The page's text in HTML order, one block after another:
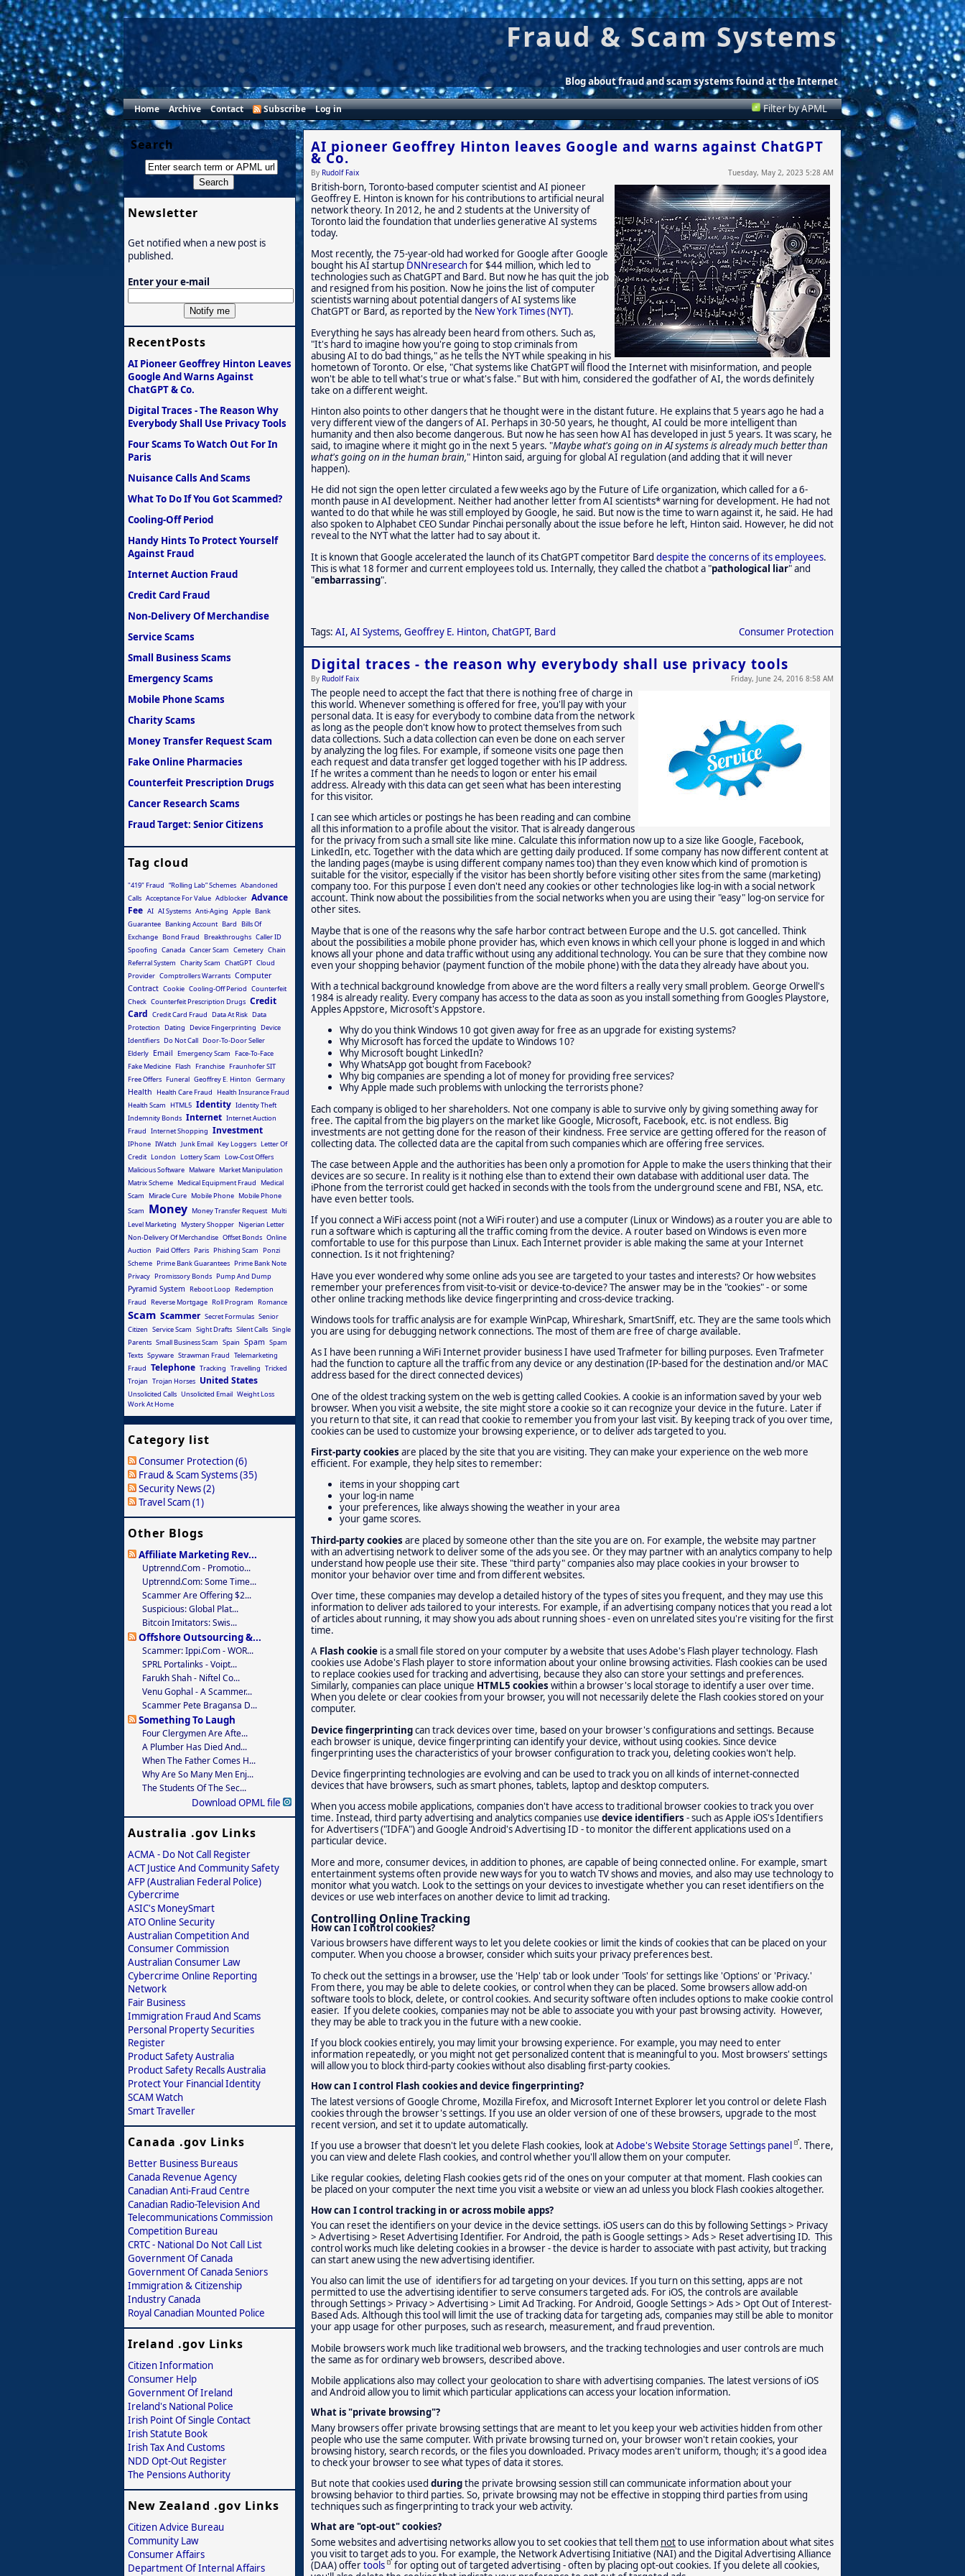
Fraud & Scam Systems
Blog about fraud and scam systems found at the Internet
Filter by APML
Home Archive Contact Subscribe Log in
AI pioneer Geoffrey Hinton leaves Google and warns against ChatGPT
& Co.
By Rudolf Faix Tuesday, May 2, 2023 5:28 AM
British-born, Toronto-based computer scientist and AI pioneer
Geoffrey E. Hinton is known for his contributions to artificial neural
network theory. In 2012, he and 2 students at the University of
Toronto laid the foundation that underlies generative AI systems
today.
Most recently, the 75-year-old had worked for Google after Google
bought his AI startup DNNresearchfor $44 million, which led to
technologies such as ChatGPT and Bard. But now he has quit the job
and resigned from his position. Now he joins the list of computer
scientists warning about potential dangers of AI systems like
ChatGPT or Bard, as reported by the New York Times (NYT).
Everything he says has already been heard from others. Such as,
"It's hard to imagine how you're going to stop criminals from
abusing AI to do bad things," as he tells the NYT while speaking in his
hometown of Toronto. Or else, "Chat systems like ChatGPT will flood the Internet with misinformation, and people
won't be able to tell what's true or what's false." But with him, considered the godfather of AI, the words definitely
take on a different weight.
Hinton also points to other dangers that he thought were in the distant future. He explains that 5 years ago he had a
very different view of the dangers of AI. Perhaps in 30-50 years, he thought, AI could be more intelligent than
humanity and then also become dangerous. But now he has seen how AI has developed in just 5 years. It was scary, he
said, to imagine where it might go in the next 5 years. "Maybe what's going on in AI systems is already much better than
what's going on in the human brain," Hinton said, arguing for global AI regulation (and adding that it will never
happen).
He did not sign the open letter circulated a few weeks ago by the Future of Life organization, which called for a 6-
month pause in AI development. Neither had another letter from AI scientists* warning for development. He had not
wanted to do that while he was still employed by Google, he said. But now is the time to warn against it, he said. He had
also spoken to Alphabet CEO Sundar Pinchai personally about the issue before he left, Hinton said. However, he did not
reveal to the NYT what the latter had to say about it.
It is known that Google accelerated the launch of its ChatGPT competitor Bard despite the concerns of its employees.
This is what 18 former and current employees told us. Internally, they called the chatbot a "pathological liar" and
"embarrassing".
Tags: AI, AI Systems, Geoffrey E. Hinton, ChatGPT, Bard Consumer Protection
Digital traces - the reason why everybody shall use privacy tools
By Rudolf Faix Friday, June 24, 2016 8:58 AM
The people need to accept the fact that there is nothing free of charge in
this world. Whenever something is offered for free, you'll pay with your
personal data. It is easy for everybody to combine data from the network
as long as the people don't know how to protect themselves from such
data collections. Such a data collection can even be done on each server
by analyzing the log files. For example, if someone visits one page then
each request and data transfer get logged together with his IP address.
If he writes a comment than he needs to logon or enter his email
address. Already with this data can get seen what has been interesting
for this visitor.
I can see which articles or postings he has been reading and can combine
all this information to a profile about the visitor. That is already dangerous
for the privacy from such a small site like mine. Calculate this information now up to a size like Google, Facebook,
LinkedIn, etc. Together with the data which are getting daily produced. If some company has now different content at
the landing pages (maybe is using different company names too) than they even know which kind of promotion is
suitable for the visitor, especially if the visitor has been shortly before visiting other sites from the same (marketing)
company too. For this purpose I even don't need any cookies or other technologies like log-in with a social network
account. Think now about the possibilities from the social networks when you are using their "easy" log-on service for
other sites.
Maybe that is one of the reasons why the safe harbor contract between Europe and the U.S. got cancelled. Think
about the possibilities a mobile phone provider has, which even knows in which cell your phone is logged in and which
knows all your phone and data traffic without using any additional technology. You can be sure that they combine now
even your shopping behavior (payment function of the mobile phone) with the data they already have about you.
With a technical background knowledge from above are the word filters a really very small problem. George Orwell's
1984 is already reality. Every company has access to the data as soon as you install something from Googles Playstore,
Apples Appstore, Microsoft's Appstore.
Why do you think Windows 10 got given away for free as an upgrade for existing systems?
Why Microsoft has forced the update to Windows 10?
Why Microsoft bought LinkedIn?
Why WhatsApp got bought from Facebook?
Why big companies are spending a lot of money for providing free services?
Why Apple made such problems with unlocking the terrorists phone?
Each company is obliged to her shareholders. Not one company is able to survive only by giving something away for
free. The capital from the big players on the market like Google, Microsoft, Facebook, etc. is not endless. Big
investments are not getting done for the reason of their kindness. Free service are getting offered for the reason of
collecting data. The collected data are the capital from such companies which are offering free services.
The case between Apple and the authorities has been only a promotion for Apple to make the users thinking that their
devices are so secure. In reality is it nothing else than to extend their own database with additional user data. The
iPhone from the terrorist could get hacked in seconds with the tools from the underground scene and FBI, NSA, etc.
have even better tools.
If you connect a WiFi access point (not a WiFi router) and use a computer (Linux or Windows) as a router you are able to
run a software which is capturing all the traffic coming from the device. A router based on Windows is even more
comfortable to use for this purpose than Linux. Each Internet provider is able making the same at your Internet
connection. Is it not frightening?
Have you ever wondered why some online ads you see are targeted to your tastes and interests? Or how websites
remember your preferences from visit-to-visit or device-to-device? The answer may be in the "cookies" - or some
other online tracking methods like device fingerprinting and cross-device tracking.
Windows tools for traffic analysis are for example WinPcap, Whireshark, SmartSniff, etc. They are the same tools which
you are using for debugging network connections. The most of them are free of charge available.
As I have been running a WiFi Internet provider business I have used Trafmeter for billing purposes. Even Trafmeter
had the function to capture all the traffic from any device or any destination (IP-based for the destination and/or MAC
address based for the direct connected devices)
One of the oldest tracking system on the web is getting called Cookies. A cookie is an information saved by your web
browser. When you visit a website, the site might store a cookie so it can recognize your device in the future. Later if
you return to that site, it can read that cookie to remember you from your last visit. By keeping track of you over time,
cookies can be used to customize your browsing experience, or to deliver ads targeted to you.
First-party cookies are placed by the site that you are visiting. They can make your experience on the web more
efficient. For example, they help sites to remember:
items in your shopping cart
your log-in name
your preferences, like always showing the weather in your area
your game scores.
Third-party cookies are placed by someone other than the site you are on. For example, the website may partner
with an advertising network to deliver some of the ads you see. Or they may partner with an analytics company to help
understand how people use their site. These "third party" companies also may place cookies in your browser to
monitor your behavior over time and from different websites.
Over time, these companies may develop a detailed history of the types of sites you frequent, and they may use this
information to deliver ads tailored to your interests. For example, if an advertising company notices that you read a lot
of articles about running, it may show you ads about running shoes - even on unrelated sites you're visiting for the first
time.
A Flash cookie is a small file stored on your computer by a website that uses Adobe's Flash player technology. Flash
cookies use Adobe's Flash player to store information about your online browsing activities. Flash cookies can be used
to replace cookies used for tracking and advertising, because they also can store your settings and preferences.
Similarly, companies can place unique HTML5 cookies within a browser's local storage to identify a user over time.
When you delete or clear cookies from your browser, you will not necessarily delete the Flash cookies stored on your
computer.
Device fingerprintingcan track devices over time, based on your browser's configurations and settings. Because
each browser is unique, device fingerprinting can identify your device, without using cookies. Since device
fingerprinting uses the characteristics of your browser configuration to track you, deleting cookies won't help.
Device fingerprinting technologies are evolving and can be used to track you on all kinds of internet-connected
devices that have browsers, such as smart phones, tablets, laptop and desktop computers.
When you access mobile applications, companies don't have access to traditional browser cookies to track you over
time. Instead, third party advertising and analytics companies use device identifiers - such as Apple iOS's Identifiers
for Advertisers ("IDFA") and Google Android's Advertising ID - to monitor the different applications used on a
particular device.
More and more, consumer devices, in addition to phones, are capable of being connected online. For example, smart
entertainment systems often provide new ways for you to watch TV shows and movies, and also may use technology to
monitor what you watch. Look to the settings on your devices to investigate whether you can reset identifiers on the
devices or use web interfaces on another device to limit ad tracking.
Controlling Online Tracking
How can I control cookies?
Various browsers have different ways to let you delete cookies or limit the kinds of cookies that can be placed on your
computer. When you choose a browser, consider which suits your privacy preferences best.
To check out the settings in a browser, use the 'Help' tab or look under 'Tools' for settings like 'Options' or 'Privacy.'
From there, you may be able to delete cookies, or control when they can be placed. Some browsers allow add-on
software tools to block, delete, or control cookies. And security software often includes options to make cookie control
easier. If you delete cookies, companies may not be able to associate you with your past browsing activity. However,
they may be able to track you in the future with a new cookie.
If you block cookies entirely, you may limit your browsing experience. For example, you may need to enter
information repeatedly, or you might not get personalized content that is meaningful to you. Most browsers' settings
will allow you to block third-party cookies without also disabling first-party cookies.
How can I control Flash cookies and device fingerprinting?
The latest versions of Google Chrome, Mozilla Firefox, and Microsoft Internet Explorer let you control or delete Flash
cookies through the browser's settings. If you use an older version of one of these browsers, upgrade to the most
recent version, and set it to update automatically.
If you use a browser that doesn't let you delete Flash cookies, look atAdobe's Website Storage Settings panel
. There,
you can view and delete Flash cookies, and control whether you'll allow them on your computer.
Like regular cookies, deleting Flash cookies gets rid of the ones on your computer at that moment. Flash cookies can
be placed on your computer the next time you visit a website or view an ad unless you block Flash cookies altogether.
How can I control tracking in or across mobile apps?
You can reset the identifiers on your device in the device settings. iOS users can do this by following Settings > Privacy
> Advertising > Reset Advertising Identifier. For Android, the path is Google settings > Ads > Reset advertising ID. This
control works much like deleting cookies in a browser - the device is harder to associate with past activity, but tracking
can start anew using the new advertising identifier.
You also can limit the use of identifiers for ad targeting on your devices. If you turn on this setting, apps are not
permitted to use the advertising identifier to serve consumers targeted ads. For iOS, the controls are available
through Settings > Privacy > Advertising > Limit Ad Tracking. For Android, Google Settings > Ads > Opt Out of Interest-
Based Ads. Although this tool will limit the use of tracking data for targeting ads, companies may still be able to monitor
your app usage for other purposes, such as research, measurement, and fraud prevention.
Mobile browsers work much like traditional web browsers, and the tracking technologies and user controls are much
the same as for ordinary web browsers, described above.
Mobile applications also may collect your geolocation to share with advertising companies. The latest versions of iOS
and Android allow you to limit which particular applications can access your location information.
What is "private browsing"?
Many browsers offer private browsing settings that are meant to let you keep your web activities hidden from other
people who use the same computer. With private browsing turned on, your browser won't retain cookies, your
browsing history, search records, or the files you downloaded. Privacy modes aren't uniform, though; it's a good idea
to check your browser to see what types of data it stores.
But note that cookies used duringthe private browsing session still can communicate information about your
browsing behavior to third parties. So, private browsing may not be effective in stopping third parties from using
techniques such as fingerprinting to track your web activity.
What are "opt-out" cookies?
Some websites and advertising networks allow you to set cookies that tell them notto use information about what sites
you visit to target ads to you. For example, the Network Advertising Initiative (NAI) and the Digital Advertising Alliance
(DAA) offertools
for opting out of targeted advertising - often by placing opt-out cookies. If you delete all cookies,
Search
Newsletter
Get notified when a new post is
published.
Enter your e-mail
RecentPosts
AI Pioneer Geoffrey Hinton Leaves
Google And Warns Against
ChatGPT & Co.
Digital Traces - The Reason Why
Everybody Shall Use Privacy Tools
Four Scams To Watch Out For In
Paris
Nuisance Calls And Scams
What To Do If You Got Scammed?
Cooling-Off Period
Handy Hints To Protect Yourself
Against Fraud
Internet Auction Fraud
Credit Card Fraud
Non-Delivery Of Merchandise
Service Scams
Small Business Scams
Emergency Scams
Mobile Phone Scams
Charity Scams
Money Transfer Request Scam
Fake Online Pharmacies
Counterfeit Prescription Drugs
Cancer Research Scams
Fraud Target: Senior Citizens
Tag cloud
"419" Fraud “Rolling Lab” Schemes Abandoned
Calls Acceptance For Value Adblocker Advance
Fee AI AI Systems Anti-Aging Apple Bank
Guarantee Banking Account Bard
Bills Of
Exchange Bond Fraud Breakthroughs Caller ID
Spoofing Canada Cancer Scam Cemetery Chain
Referral System Charity Scam ChatGPT Cloud
Provider Comptrollers Warrants Computer
Contract Cookie Cooling-Off Period Counterfeit
Check Counterfeit Prescription Drugs Credit
Card Credit Card Fraud Data At Risk Data
Protection
Dating Device Fingerprinting
Device
Identifiers Do Not Call Door-To-Door Seller
Elderly Email Emergency Scam
Face-To-Face
Fake Medicine Flash Franchise Fraunhofer SIT
Free Offers Funeral Geoffrey E. Hinton Germany
Health Health Care Fraud
Health Insurance Fraud
Health Scam
HTML5 Identity Identity Theft
Indemnity Bonds Internet Internet Auction
Fraud Internet Shopping Investment
IPhone IWatch Junk Email Key Loggers Letter Of
Credit London Lottery Scam
Low-Cost Offers
Malicious Software Malware Market Manipulation
Matrix Scheme Medical Equipment Fraud
Medical
Scam
Miracle Cure Mobile Phone Mobile Phone
Scam
Money Money Transfer Request Multi
Level Marketing
Mystery Shopper Nigerian Letter
Non-Delivery Of Merchandise Offset Bonds Online
Auction
Paid Offers Paris Phishing Scam
Ponzi
Scheme Prime Bank Guarantees Prime Bank Note
Privacy Promissory Bonds Pump And Dump
Pyramid System Reboot Loop Redemption
Fraud
Reverse Mortgage Roll Program Romance
Scam Scammer Secret Formulas Senior
Citizen Service Scam Sight Drafts Silent Calls Single
Parents Small Business Scam Spain Spam Spam
Texts Spyware Strawman Fraud Telemarketing
Fraud Telephone Tracking Travelling Tricked
Trojan Trojan Horses United States
Unsolicited Calls Unsolicited Email Weight Loss
Work At Home
Category list
Consumer Protection (6)
Fraud & Scam Systems (35)
Security News (2)
Travel Scam (1)
Other Blogs
Affiliate Marketing Rev...
Uptrennd.com - Promotio...
Uptrennd.com: Some Time...
Scammer Are Offering $2...
Suspicious: Global Plat...
Bitcoin Imitators: Swis...
Offshore Outsourcing &...
Scammer: Ippi.com - WOR...
SPRL Portalinks - Voipt...
Farukh Shah - Niftel Co...
Venu Gophal - A Scammer...
Scammer Pete Bragansa D...
Something To Laugh
Four Clergymen Are Afte...
A Plumber Has Died And...
When The Father Comes H...
Why Are So Many Men Enj...
The Students Of The Sec...
Download OPML file
Australia .gov Links
ACMA - Do Not Call Register
ACT Justice And Community Safety
AFP (Australian Federal Police)
Cybercrime
ASIC's MoneySmart
ATO Online Security
Australian Competition And
Consumer Commission
Australian Consumer Law
Cybercrime Online Reporting
Network
Fair Business
Immigration Fraud And Scams
Personal Property Securities
Register
Product Safety Australia
Product Safety Recalls Australia
Protect Your Financial Identity
SCAM Watch
Smart Traveller
Canada .gov Links
Better Business Bureaus
Canada Revenue Agency
Canadian Anti-Fraud Centre
Canadian Radio-Television And
Telecommunications Commission
Competition Bureau
CRTC - National Do Not Call List
Government Of Canada
Government Of Canada Seniors
Immigration & Citizenship
Industry Canada
Royal Canadian Mounted Police
Ireland .gov Links
Citizen Information
Consumer Help
Government Of Ireland
Ireland's National Police
Irish Point Of Single Contact
Irish Statute Book
Irish Tax And Customs
NDD Opt-Out Register
The Pensions Authority
New Zealand .gov Links
Citizen Advice Bureau
Community Law
Consumer Affairs
Department Of Internal Affairs